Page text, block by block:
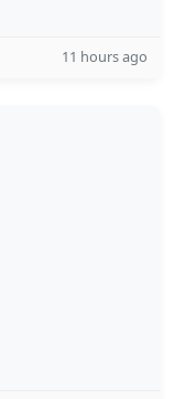
11 hours ago